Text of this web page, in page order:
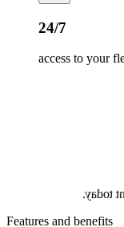
24/7
access to your
Features and benefits